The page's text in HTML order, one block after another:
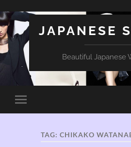
JAPANESE
Beautiful Japanese
Toggle
mobile
TAG: CHIKAKO